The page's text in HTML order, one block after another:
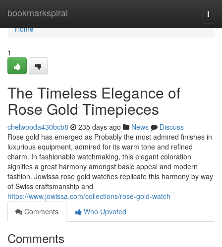
bookmarkspiral
Home
Home
1
The Timeless Elegance of
Rose Gold Timepieces
chelwooda430bcb8 235 days ago News
Discuss
Rose gold has emerged as Probably the most admired finishes in
luxurious equipment, admired for its warm tone and refined
charm. In fashionable watchmaking, this elegant coloration
signifies a great harmony amongst basic appeal and modern
fashion. Jowissa rose gold watches replicate this harmony by way
of Swiss craftsmanship and
https://www.jowissa.com/collections/rose-gold-watch
Comments
Who Upvoted
Comments